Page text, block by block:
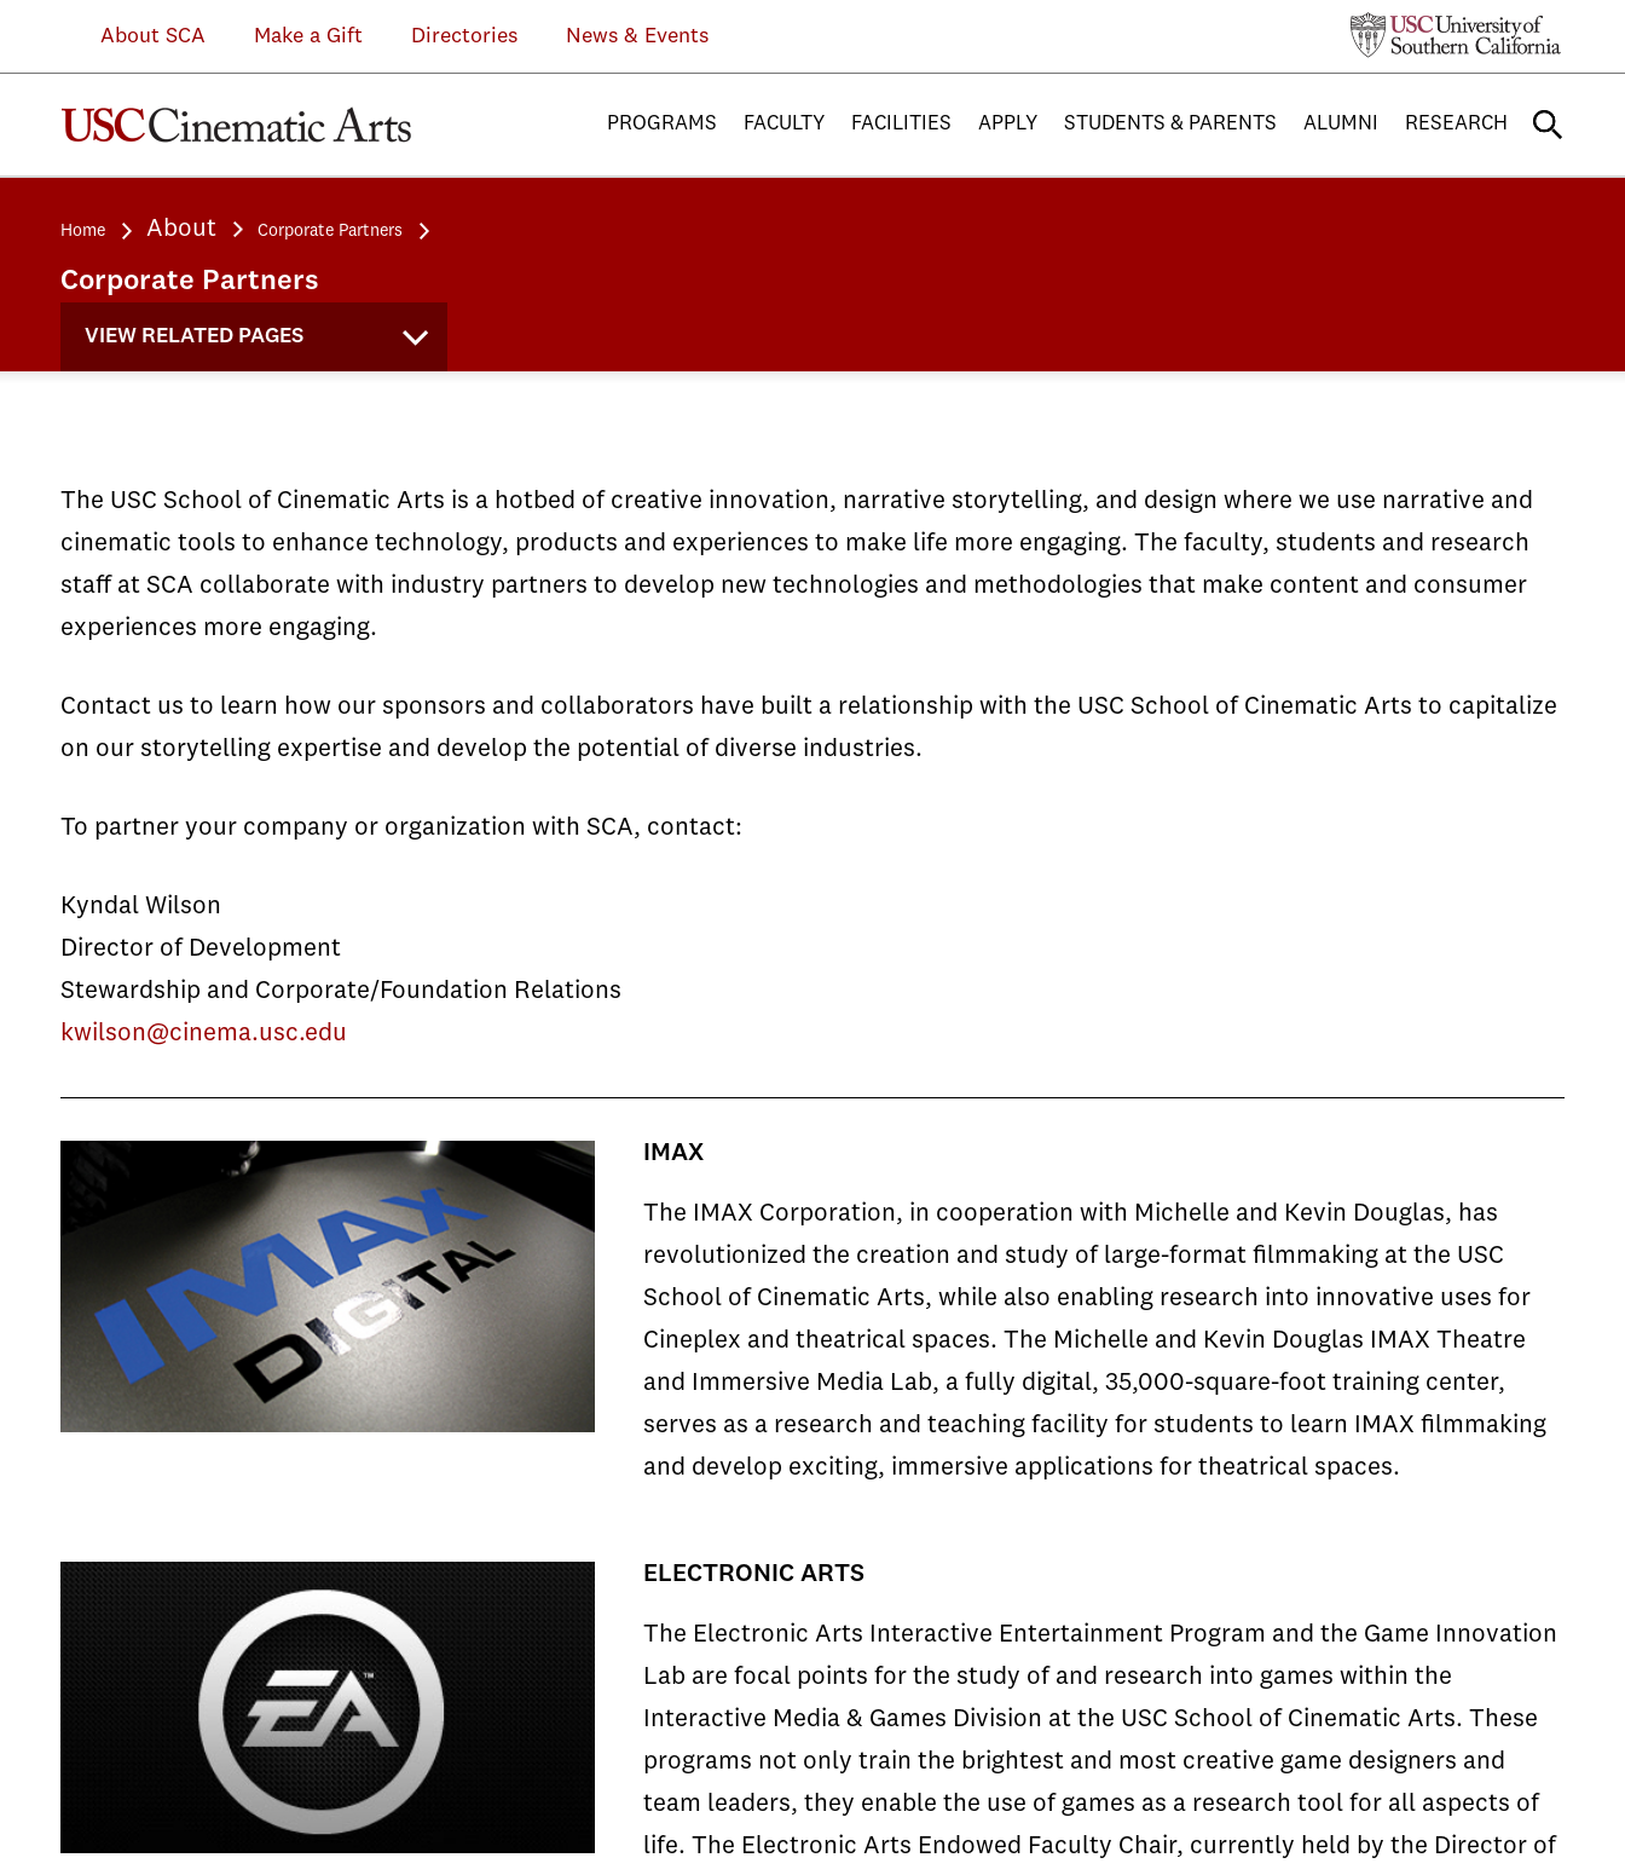
About SCA Make a Gift Directories News & Events
PROGRAMS FACULTY FACILITIES APPLY STUDENTS & PARENTS ALUMNI RESEARCH
Home About Corporate Partners
Corporate Partners
VIEW RELATED PAGES
Michelle
&
Kevin
Theatre
and
Immersive
Lab
(VRSC)
at
the
the
GoPro
USC
Partnership
Michelle
&
Kevin
Theatre
and
Immersive
Lab
Intel
and
the
Media
Lab
at
SCA
demos
of
student
the
Microsoft
Next
Event
in
the
Performance
which
utilizes
OptiTrac
cameras
The USC School of Cinematic Arts is a hotbed of creative innovation, narrative storytelling, and design where we use narrative and
cinematic tools to enhance technology, products and experiences to make life more engaging. The faculty, students and research
staff at SCA collaborate with industry partners to develop new technologies and methodologies that make content and consumer
experiences more engaging.
Contact us to learn how our sponsors and collaborators have built a relationship with the USC School of Cinematic Arts to capitalize
on our storytelling expertise and develop the potential of diverse industries.
To partner your company or organization with SCA, contact:
Kyndal Wilson
Director of Development
Stewardship and Corporate/Foundation Relations
kwilson@cinema.usc.edu
IMAX
The IMAX Corporation, in cooperation with Michelle and Kevin Douglas, has
revolutionized the creation and study of large-format filmmaking at the USC
School of Cinematic Arts, while also enabling research into innovative uses for
Cineplex and theatrical spaces. The Michelle and Kevin Douglas IMAX Theatre
and Immersive Media Lab, a fully digital, 35,000-square-foot training center,
serves as a research and teaching facility for students to learn IMAX filmmaking
and develop exciting, immersive applications for theatrical spaces.
ELECTRONIC ARTS
The Electronic Arts Interactive Entertainment Program and the Game Innovation
Lab are focal points for the study of and research into games within the
Interactive Media & Games Division at the USC School of Cinematic Arts. These
programs not only train the brightest and most creative game designers and
team leaders, they enable the use of games as a research tool for all aspects of
life. The Electronic Arts Endowed Faculty Chair, currently held by the Director of